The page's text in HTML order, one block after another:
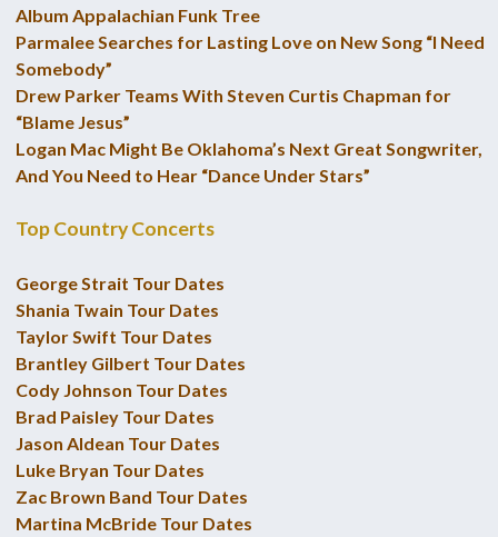
Album Appalachian Funk Tree
Parmalee Searches for Lasting Love on New Song “I Need
Somebody”
Drew Parker Teams With Steven Curtis Chapman for
“Blame Jesus”
Logan Mac Might Be Oklahoma’s Next Great Songwriter,
And You Need to Hear “Dance Under Stars”
Top Country Concerts
George Strait Tour Dates
Shania Twain Tour Dates
Taylor Swift Tour Dates
Brantley Gilbert Tour Dates
Cody Johnson Tour Dates
Brad Paisley Tour Dates
Jason Aldean Tour Dates
Luke Bryan Tour Dates
Zac Brown Band Tour Dates
Martina McBride Tour Dates